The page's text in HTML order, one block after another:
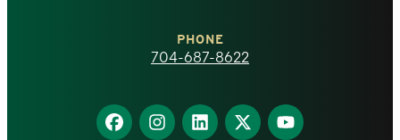
homepage
PHONE
704-687-8622
Find
us
Find
us
Find
us
Find
us
Find
us